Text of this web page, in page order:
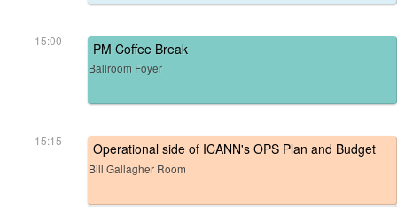
15:00 PM Coffee Break
Ballroom Foyer
15:15 Operational side of ICANN's OPS Plan and Budget
Bill Gallagher Room